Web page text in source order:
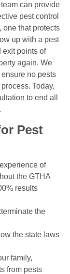
can provide
pest control
one that protects
up with a pest
exit points of
again. We
no pests
Today,
to end all
Pest
of
the GTHA
results
the
the state laws
family,
from pests